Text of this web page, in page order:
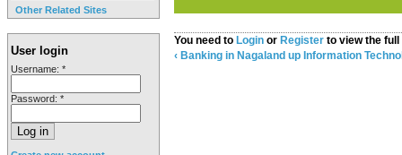
Other Related Sites
User login
Username: *
Password: *
You need to Login or Register to view the
‹ Banking in Nagaland up Information